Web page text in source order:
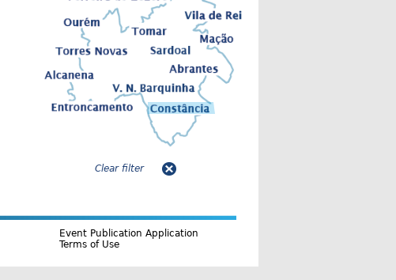
Clear filter
Event Publication Application
Terms of Use